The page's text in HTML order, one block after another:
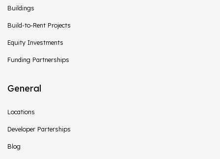
Buildings
Build-to-Rent Projects
Equity Investments
Funding Partnerships
General
Locations
Developer Parterships
Blog